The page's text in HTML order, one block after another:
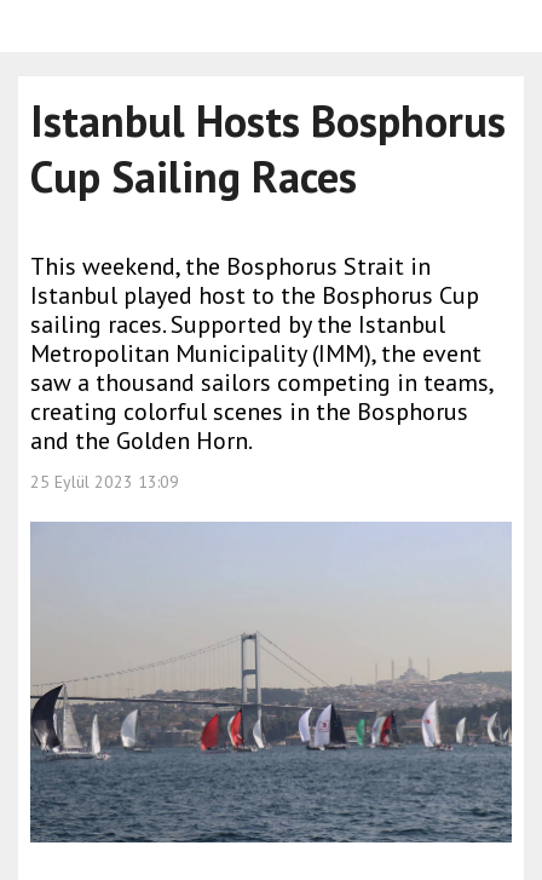
Istanbul Hosts Bosphorus
Cup Sailing Races
This weekend, the Bosphorus Strait in
Istanbul played host to the Bosphorus Cup
sailing races. Supported by the Istanbul
Metropolitan Municipality (IMM), the event
saw a thousand sailors competing in teams,
creating colorful scenes in the Bosphorus
and the Golden Horn.
25 Eylül 2023 13:09